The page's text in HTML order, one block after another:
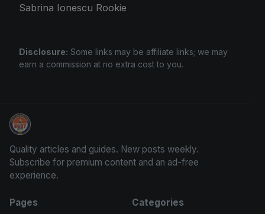
Sabrina Ionescu Rookie
Disclosure: Some links may be affiliate links; we may
earn a commission at no extra cost to you.
Panini Prizm Silvers
Quality articles and guides. New posts weekly.
Subscribe for premium content and an ad-free
experience.
Pages
Categories